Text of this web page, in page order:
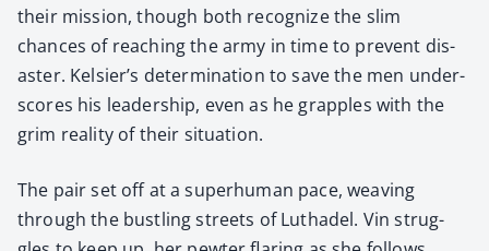
their mis­sion, though both rec­og­nize the slim
chances of reach­ing the army in time to pre­vent dis­
as­ter. Kelsier’s deter­mi­na­tion to save the men under­
scores his lead­er­ship, even as he grap­ples with the
grim real­i­ty of their sit­u­a­tion.
The pair set off at a super­hu­man pace, weav­ing
through the bustling streets of Luthadel. Vin strug­